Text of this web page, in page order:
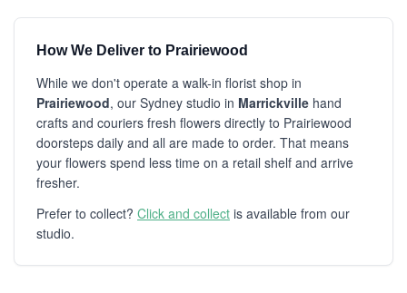
How We Deliver to Prairiewood
While we don't operate a walk-in florist shop in
Prairiewood, our Sydney studio in Marrickville hand
crafts and couriers fresh flowers directly to Prairiewood
doorsteps daily and all are made to order. That means
your flowers spend less time on a retail shelf and arrive
fresher.
Prefer to collect? Click and collect is available from our
studio.